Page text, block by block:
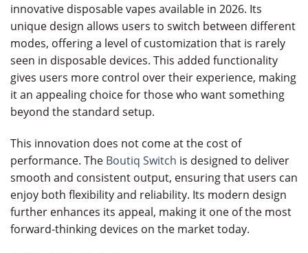
innovative disposable vapes available in 2026. Its
unique design allows users to switch between different
modes, offering a level of customization that is rarely
seen in disposable devices. This added functionality
gives users more control over their experience, making
it an appealing choice for those who want something
beyond the standard setup.
This innovation does not come at the cost of
performance. The Boutiq Switch is designed to deliver
smooth and consistent output, ensuring that users can
enjoy both flexibility and reliability. Its modern design
further enhances its appeal, making it one of the most
forward-thinking devices on the market today.